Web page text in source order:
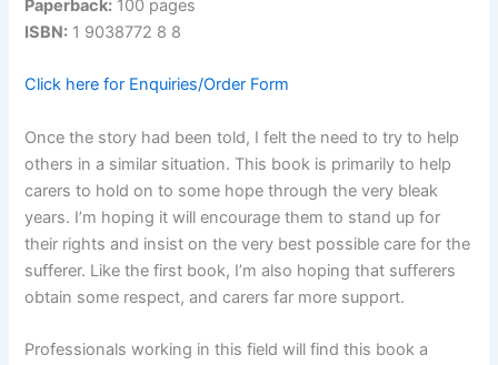
Paperback: 100 pages
ISBN: 1 9038772 8 8
Click here for Enquiries/Order Form
Once the story had been told, I felt the need to try to help
others in a similar situation. This book is primarily to help
carers to hold on to some hope through the very bleak
years. I’m hoping it will encourage them to stand up for
their rights and insist on the very best possible care for the
sufferer. Like the first book, I’m also hoping that sufferers
obtain some respect, and carers far more support.
Professionals working in this field will find this book a